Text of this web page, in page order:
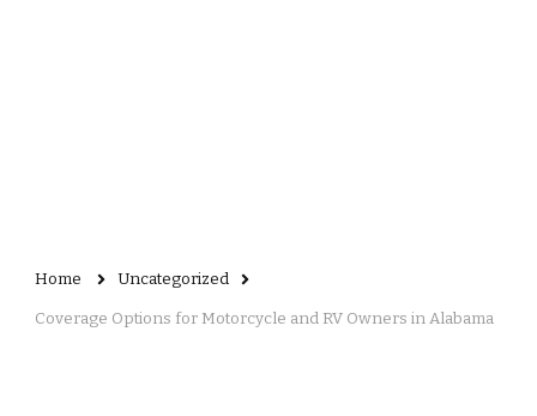
Home Uncategorized
Coverage Options for Motorcycle and RV Owners in Alabama